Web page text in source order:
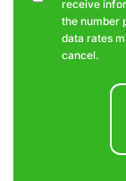
receive
the number
data rates
cancel.